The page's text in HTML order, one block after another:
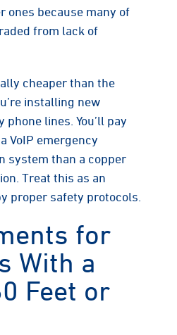
ones because many of
from lack of
cheaper than the
installing new
lines. You’ll pay
VoIP emergency
system than a copper
Treat this as an
proper safety protocols.
for
With a
Feet or